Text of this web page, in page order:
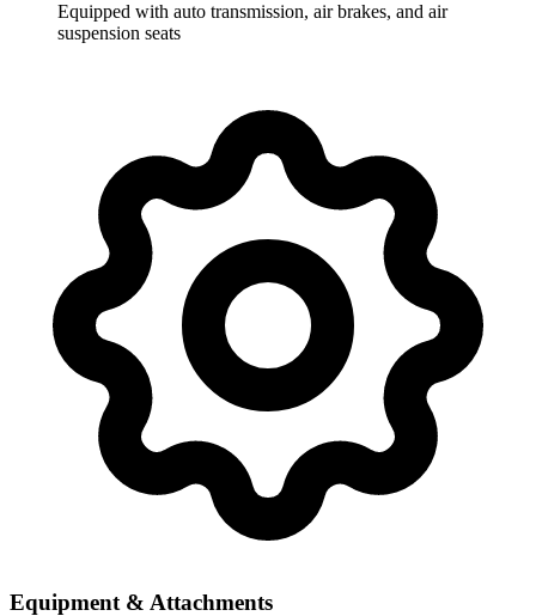
Equipped with auto transmission, air brakes, and air
suspension seats
Equipment & Attachments